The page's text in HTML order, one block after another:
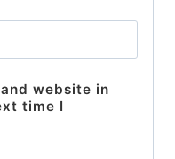
website in
time I